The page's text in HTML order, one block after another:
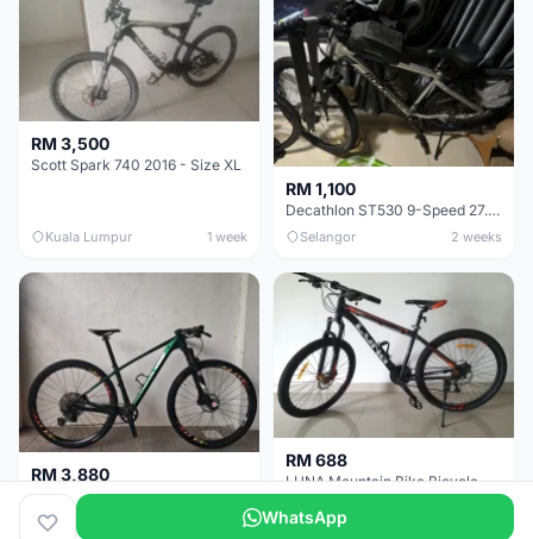
RM 3,500
Scott Spark 740 2016 - Size XL
Kuala Lumpur 1 week
RM 1,100
Decathlon ST530 9-Speed 27.5 Inch - Chrome
Selangor 2 weeks
RM 3,880
MTB 29er (15.5) XTM8100 + Sid Worldcup+ Elite Carbon Wheels - Like New !!
Perak 3 weeks
RM 688
LUNA Mountain Bike Bicycle with Disc Brakes
Selangor
WhatsApp